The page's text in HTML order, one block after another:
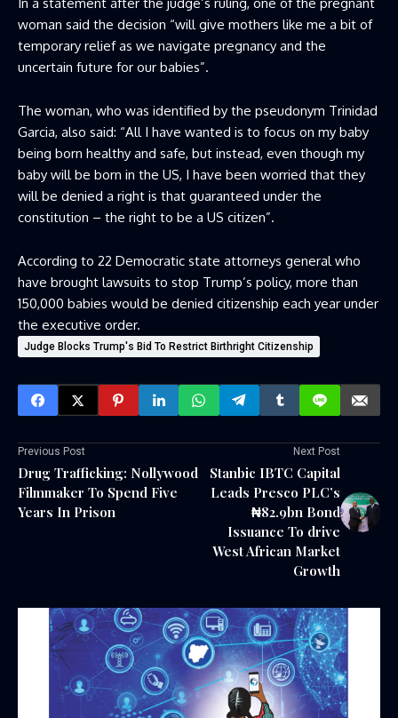
woman said the decision “will give mothers like me a bit of
temporary relief as we navigate pregnancy and the
uncertain future for our babies”.
The woman, who was identified by the pseudonym Trinidad
Garcia, also said: “All I have wanted is to focus on my baby
being born healthy and safe, but instead, even though my
baby will be born in the US, I have been worried that they
will be denied a right is that guaranteed under the
constitution – the right to be a US citizen”.
According to 22 Democratic state attorneys general who
have brought lawsuits to stop Trump’s policy, more than
150,000 babies would be denied citizenship each year under
the executive order.
Judge Blocks Trump's Bid To Restrict Birthright Citizenship
Previous Post
Drug Trafficking: Nollywood
Filmmaker To Spend Five
Years In Prison
Next Post
Stanbic IBTC Capital
Leads Presco PLC’s
₦82.9bn Bond
Issuance To drive
West African Market
Growth